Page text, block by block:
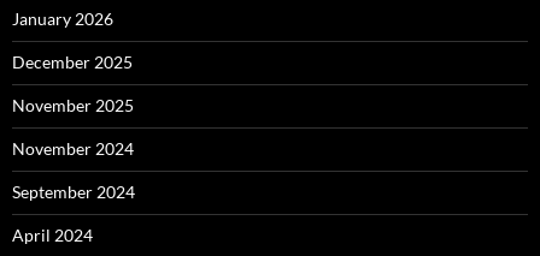
January 2026
December 2025
November 2025
November 2024
September 2024
April 2024